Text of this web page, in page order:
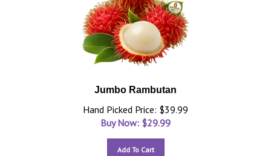
Jumbo Rambutan
Hand Picked Price: $39.99
Buy Now: $29.99
Add To Cart